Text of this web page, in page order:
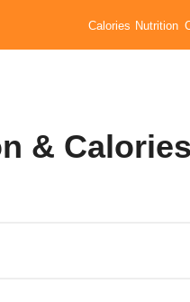
Calories Nutrition
&